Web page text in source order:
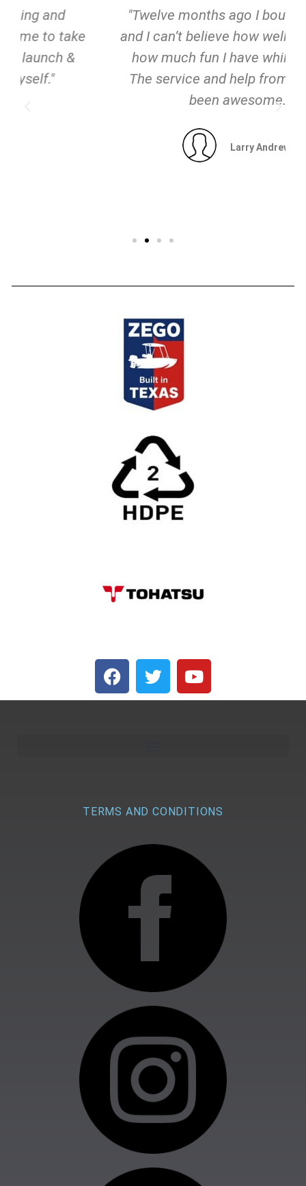
"Twelve months ago I bought a Zego
and I can’t believe how well it goes and
how much fun I have while riding it!
The service and help from Zego has
been awesome."
Larry Andrews
TERMS AND CONDITIONS